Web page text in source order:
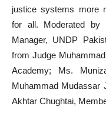
justice systems more
for all. Moderated by
Manager, UNDP
from Judge
Academy; Ms.
Muhammad Mudassar
Akhtar Chughtai,